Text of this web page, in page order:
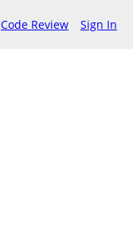
Code Review Sign In